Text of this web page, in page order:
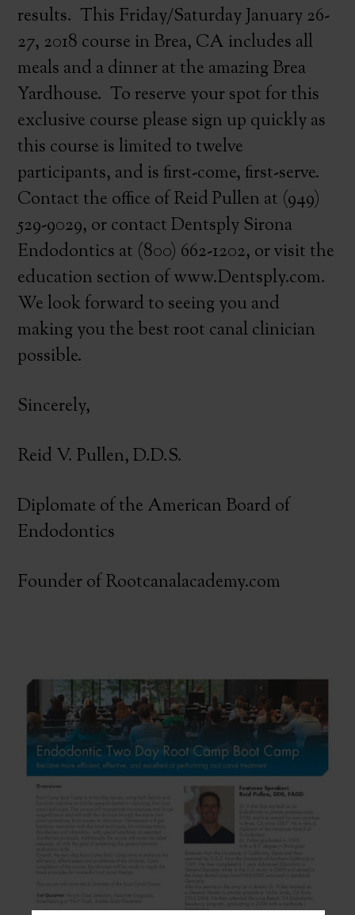
results. This Friday/Saturday January 26-
27, 2018 course in Brea, CA includes all
meals and a dinner at the amazing Brea
Yardhouse. To reserve your spot for this
exclusive course please sign up quickly as
this course is limited to twelve
participants, and is first-come, first-serve.
Contact the office of Reid Pullen at (949)
529-9029, or contact Dentsply Sirona
Endodontics at (800) 662-1202, or visit the
education section of www.Dentsply.com.
We look forward to seeing you and
making you the best root canal clinician
possible.
Sincerely,
Reid V. Pullen, D.D.S.
Diplomate of the American Board of
Endodontics
Founder of Rootcanalacademy.com